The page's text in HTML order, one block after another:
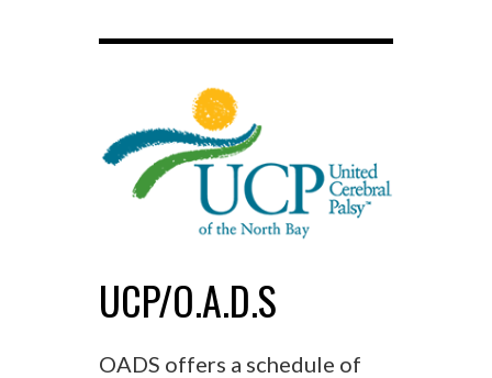
UCP/O.A.D.S
OADS offers a schedule of